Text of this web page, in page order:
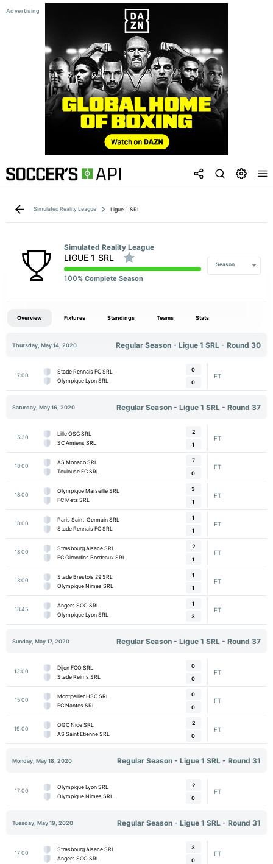
Simulated Reality League Ligue 1 SRL
Simulated Reality League
LIGUE 1 SRL
100% Complete Season
Season
Overview Fixtures Standings Teams Stats
Thursday, May 14, 2020 Regular Season - Ligue 1 SRL - Round 30
17:00
Stade Rennais FC SRL
Olympique Lyon SRL
0
0
FT
Saturday, May 16, 2020 Regular Season - Ligue 1 SRL - Round 37
15:30
Lille OSC SRL
SC Amiens SRL
2
1
FT
18:00
AS Monaco SRL
Toulouse FC SRL
7
0
FT
18:00
Olympique Marseille SRL
FC Metz SRL
3
1
FT
18:00
Paris Saint-Germain SRL
Stade Rennais FC SRL
1
1
FT
18:00
Strasbourg Alsace SRL
FC Girondins Bordeaux SRL
2
1
FT
18:00
Stade Brestois 29 SRL
Olympique Nimes SRL
1
1
FT
18:45
Angers SCO SRL
Olympique Lyon SRL
1
3
FT
Sunday, May 17, 2020 Regular Season - Ligue 1 SRL - Round 37
13:00
Dijon FCO SRL
Stade Reims SRL
0
0
FT
15:00
Montpellier HSC SRL
FC Nantes SRL
0
0
FT
19:00
OGC Nice SRL
AS Saint Etienne SRL
2
0
FT
Monday, May 18, 2020 Regular Season - Ligue 1 SRL - Round 31
17:00
Olympique Lyon SRL
Olympique Nimes SRL
2
0
FT
Tuesday, May 19, 2020 Regular Season - Ligue 1 SRL - Round 31
17:00
Strasbourg Alsace SRL
Angers SCO SRL
3
0
FT